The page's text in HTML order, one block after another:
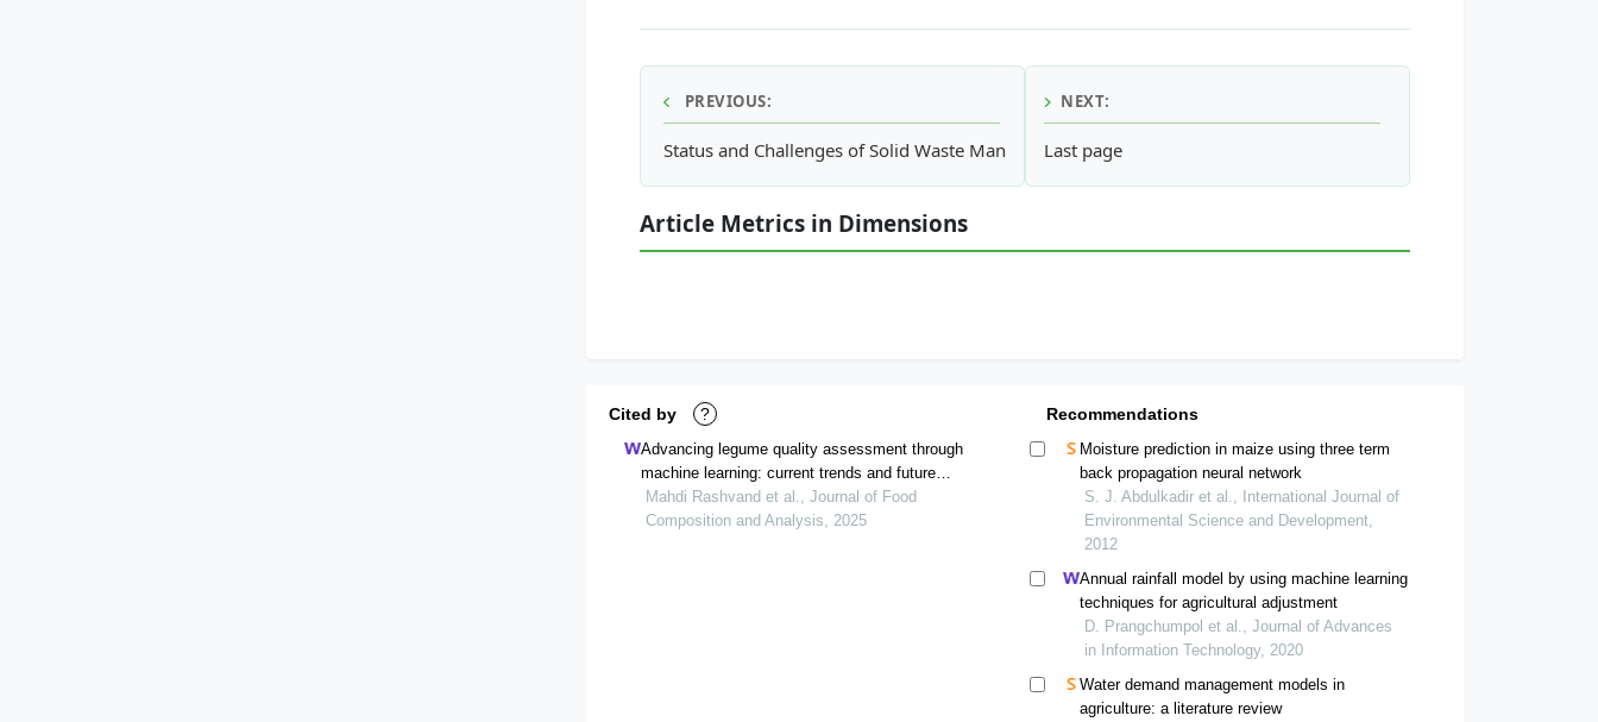
PREVIOUS:
Status and Challenges of Solid Waste Management in Beung Kiat Ngong Ramsar Site, Pathoumphone District,
NEXT:
Last page
Article Metrics in Dimensions
Cited by ?
Advancing legume quality assessment through
machine learning: current trends and future
directions
Mahdi Rashvand et al., Journal of Food
Composition and Analysis, 2025
Recommendations
Moisture prediction in maize using three term
back propagation neural network
S. J. Abdulkadir et al., International Journal of
Environmental Science and Development,
2012
Annual rainfall model by using machine learning
techniques for agricultural adjustment
D. Prangchumpol et al., Journal of Advances
in Information Technology, 2020
Water demand management models in
agriculture: a literature review